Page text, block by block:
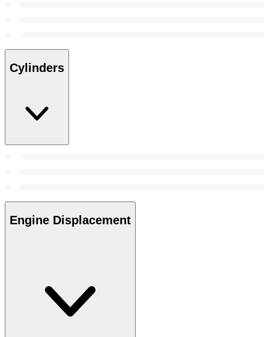
Cylinders
Engine Displacement